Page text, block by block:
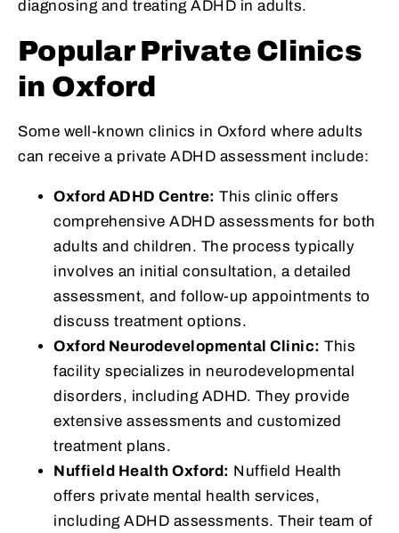
diagnosing and treating ADHD in adults.
Popular Private Clinics
in Oxford
Some well-known clinics in Oxford where adults
can receive a private ADHD assessment include:
Oxford ADHD Centre: This clinic offers
comprehensive ADHD assessments for both
adults and children. The process typically
involves an initial consultation, a detailed
assessment, and follow-up appointments to
discuss treatment options.
Oxford Neurodevelopmental Clinic: This
facility specializes in neurodevelopmental
disorders, including ADHD. They provide
extensive assessments and customized
treatment plans.
Nuffield Health Oxford: Nuffield Health
offers private mental health services,
including ADHD assessments. Their team of